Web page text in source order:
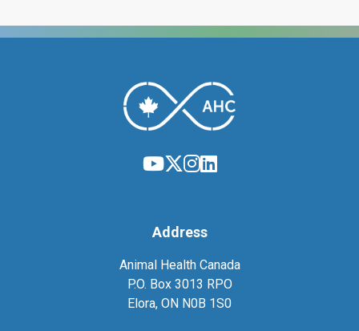
Address
Animal Health Canada
P.O. Box 3013 RPO
Elora, ON N0B 1S0